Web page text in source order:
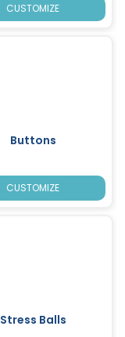
CUSTOMIZE
Buttons
CUSTOMIZE
Stress Balls